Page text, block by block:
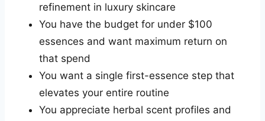
refinement in luxury skincare
You have the budget for under $100
essences and want maximum return on
that spend
You want a single first-essence step that
elevates your entire routine
You appreciate herbal scent profiles and